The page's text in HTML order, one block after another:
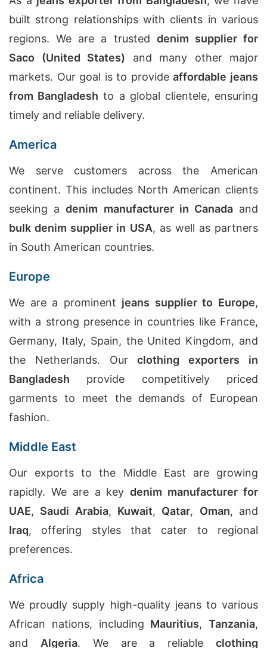
built strong relationships with clients in various
regions. We are a trusted denim supplier for
Saco (United States) and many other major
markets. Our goal is to provideaffordable jeans
from Bangladesh to a global clientele, ensuring
timely and reliable delivery.
America
We serve customers across the American
continent. This includes North American clients
seeking adenim manufacturer in Canadaand
bulk denim supplier in USA, as well as partners
in South American countries.
Europe
We are a prominent jeans supplier to Europe,
with a strong presence in countries like France,
Germany, Italy, Spain, the United Kingdom, and
the Netherlands. Ourclothing exporters in
Bangladesh provide competitively priced
garments to meet the demands of European
fashion.
Middle East
Our exports to the Middle East are growing
rapidly. We are a keydenim manufacturer for
UAE, Saudi Arabia, Kuwait, Qatar, Oman, and
Iraq, offering styles that cater to regional
preferences.
Africa
We proudly supply high-quality jeans to various
African nations, including Mauritius, Tanzania,
and Algeria. We are a reliableclothing